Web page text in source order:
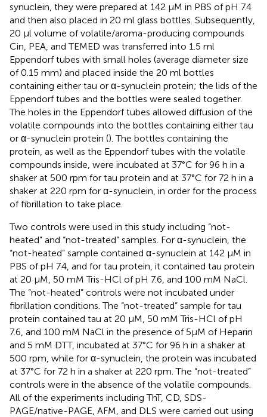
synuclein, they were prepared at 142 µM in PBS of pH 7.4
and then also placed in 20 ml glass bottles. Subsequently,
20 μl volume of volatile/aroma-producing compounds
Cin, PEA, and TEMED was transferred into 1.5 ml
Eppendorf tubes with small holes (average diameter size
of 0.15 mm) and placed inside the 20 ml bottles
containing either tau or α-synuclein protein; the lids of the
Eppendorf tubes and the bottles were sealed together.
The holes in the Eppendorf tubes allowed diffusion of the
volatile compounds into the bottles containing either tau
or α-synuclein protein (). The bottles containing the
protein, as well as the Eppendorf tubes with the volatile
compounds inside, were incubated at 37°C for 96 h in a
shaker at 500 rpm for tau protein and at 37°C for 72 h in a
shaker at 220 rpm for α-synuclein, in order for the process
of fibrillation to take place.
Two controls were used in this study including “not-
heated” and “not-treated” samples. For α-synuclein, the
“not-heated” sample contained α-synuclein at 142 µM in
PBS of pH 7.4, and for tau protein, it contained tau protein
at 20 μM, 50 mM Tris-HCl of pH 7.6, and 100 mM NaCl.
The “not-heated” controls were not incubated under
fibrillation conditions. The “not-treated” sample for tau
protein contained tau at 20 μM, 50 mM Tris-HCl of pH
7.6, and 100 mM NaCl in the presence of 5μM of Heparin
and 5 mM DTT, incubated at 37°C for 96 h in a shaker at
500 rpm, while for α-synuclein, the protein was incubated
at 37°C for 72 h in a shaker at 220 rpm. The “not-treated”
controls were in the absence of the volatile compounds.
All of the experiments including ThT, CD, SDS-
PAGE/native-PAGE, AFM, and DLS were carried out using